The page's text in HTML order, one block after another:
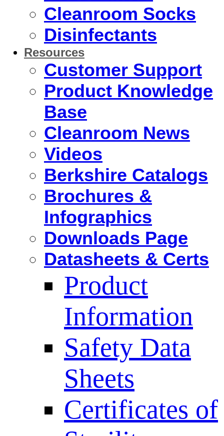
Cleanroom Socks
Disinfectants
Resources
Customer Support
Product Knowledge
Base
Cleanroom News
Videos
Berkshire Catalogs
Brochures &
Infographics
Downloads Page
Datasheets & Certs
Product
Information
Safety Data
Sheets
Certificates of